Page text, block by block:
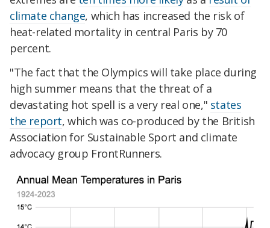
climate change, which has increased the risk of
heat-related mortality in central Paris by 70
percent.
"The fact that the Olympics will take place during
high summer means that the threat of a
devastating hot spell is a very real one," states
the report, which was co-produced by the British
Association for Sustainable Sport and climate
advocacy group FrontRunners.